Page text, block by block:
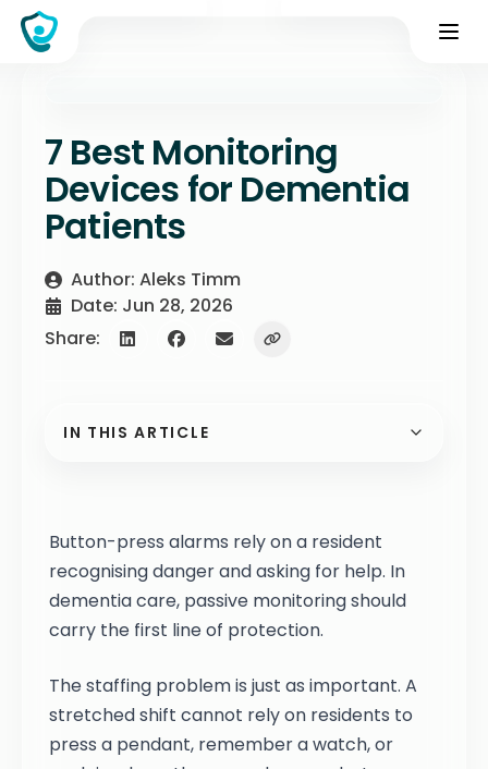
7 Best Monitoring
Devices for Dementia
Patients
Author: Aleks Timm
Date: Jun 28, 2026
Share:
IN THIS ARTICLE
Button-press alarms rely on a resident
recognising danger and asking for help. In
dementia care, passive monitoring should
carry the first line of protection.
The staffing problem is just as important. A
stretched shift cannot rely on residents to
press a pendant, remember a watch, or